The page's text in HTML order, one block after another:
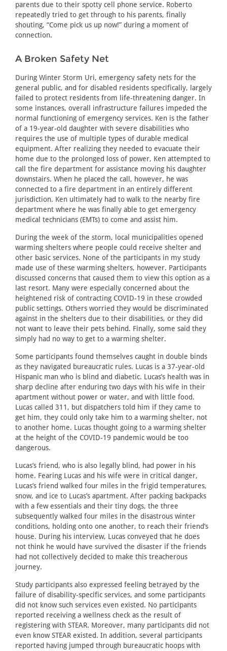
parents due to their spotty cell phone service. Roberto
repeatedly tried to get through to his parents, finally
shouting, “Come pick us up now!” during a moment of
connection.
A Broken Safety Net
During Winter Storm Uri, emergency safety nets for the
general public, and for disabled residents specifically, largely
failed to protect residents from life-threatening danger. In
some instances, overall infrastructure failures impeded the
normal functioning of emergency services. Ken is the father
of a 19-year-old daughter with severe disabilities who
requires the use of multiple types of durable medical
equipment. After realizing they needed to evacuate their
home due to the prolonged loss of power, Ken attempted to
call the fire department for assistance moving his daughter
downstairs. When he placed the call, however, he was
connected to a fire department in an entirely different
jurisdiction. Ken ultimately had to walk to the nearby fire
department where he was finally able to get emergency
medical technicians (EMTs) to come and assist him.
During the week of the storm, local municipalities opened
warming shelters where people could receive shelter and
other basic services. None of the participants in my study
made use of these warming shelters, however. Participants
discussed concerns that caused them to view this option as a
last resort. Many were especially concerned about the
heightened risk of contracting COVID-19 in these crowded
public settings. Others worried they would be discriminated
against in the shelters due to their disabilities, or they did
not want to leave their pets behind. Finally, some said they
simply had no way to get to a warming shelter.
Some participants found themselves caught in double binds
as they navigated bureaucratic rules. Lucas is a 37-year-old
Hispanic man who is blind and diabetic. Lucas’s health was in
sharp decline after enduring two days with his wife in their
apartment without power or water, and with little food.
Lucas called 311, but dispatchers told him if they came to
get him, they could only take him to a warming shelter, not
to another home. Lucas thought going to a warming shelter
at the height of the COVID-19 pandemic would be too
dangerous.
Lucas’s friend, who is also legally blind, had power in his
home. Fearing Lucas and his wife were in critical danger,
Lucas’s friend walked four miles in the frigid temperatures,
snow, and ice to Lucas’s apartment. After packing backpacks
with a few essentials and their tiny dogs, the three
subsequently walked four miles in the disastrous winter
conditions, holding onto one another, to reach their friend’s
house. During his interview, Lucas conveyed that he does
not think he would have survived the disaster if the friends
had not collectively decided to make this treacherous
journey.
Study participants also expressed feeling betrayed by the
failure of disability-specific services, and some participants
did not know such services even existed. No participants
reported receiving a wellness check as the result of
registering with STEAR. Moreover, many participants did not
even know STEAR existed. In addition, several participants
reported having jumped through bureaucratic hoops with